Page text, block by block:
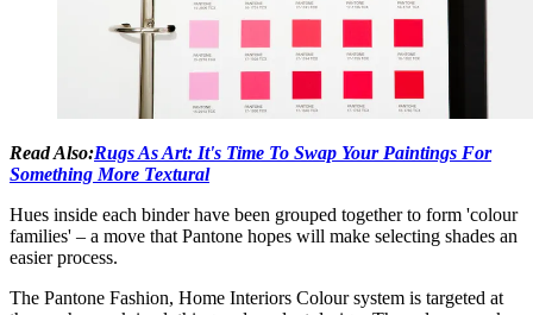
Read Also:Rugs As Art: It's Time To Swap Your Paintings For
Something More Textural
Hues inside each binder have been grouped together to form 'colour
families' – a move that Pantone hopes will make selecting shades an
easier process.
The Pantone Fashion, Home Interiors Colour system is targeted at